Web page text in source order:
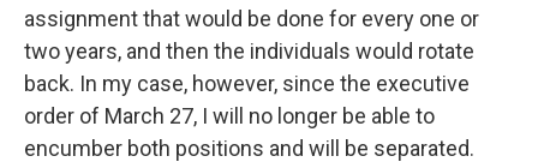
assignment that would be done for every one or
two years, and then the individuals would rotate
back. In my case, however, since the executive
order of March 27, I will no longer be able to
encumber both positions and will be separated.